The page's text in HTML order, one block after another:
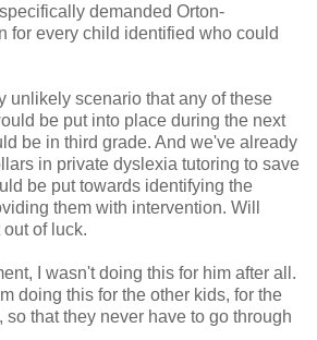
demanded Orton-
for every child identified who could
unlikely scenario that any of these
be put into place during the next
be in third grade. And we've already
in private dyslexia tutoring to save
be put towards identifying the
them with intervention. Will
of luck.
I wasn't doing this for him after all.
doing this for the other kids, for the
that they never have to go through